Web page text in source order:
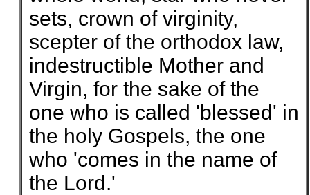
sets, crown of virginity,
scepter of the orthodox law,
indestructible Mother and
Virgin, for the sake of the
one who is called 'blessed' in
the holy Gospels, the one
who 'comes in the name of
the Lord.'